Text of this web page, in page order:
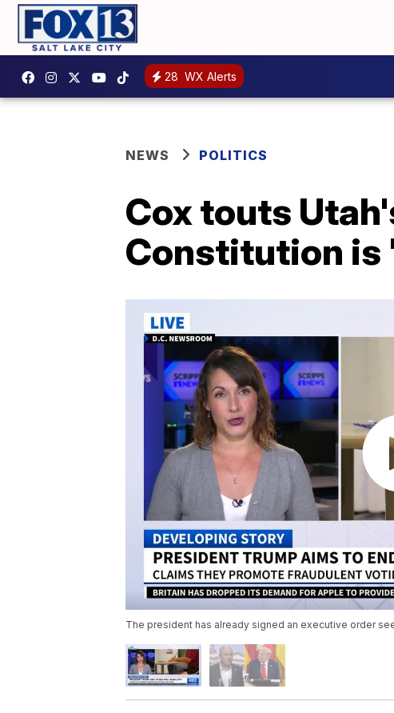
28 WX Alerts
NEWS POLITICS
Cox touts
Constitution is
The president has already signed an executive order